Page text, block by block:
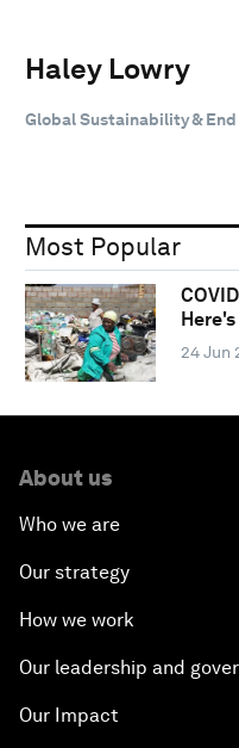
Haley Lowry
Global Sustainability &
Most Popular
24 Jun
About us
Who we are
Our strategy
How we work
Our leadership and
Our Impact